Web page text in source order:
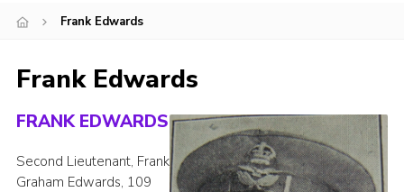
Cookies
Frank Edwards
Frank Edwards
FRANK EDWARDS
Second Lieutenant, Frank
Graham Edwards, 109